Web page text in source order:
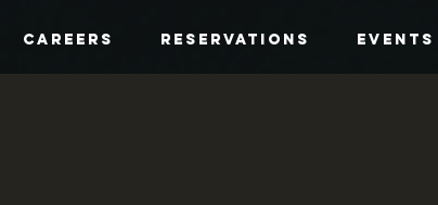
Careers Reservations Events